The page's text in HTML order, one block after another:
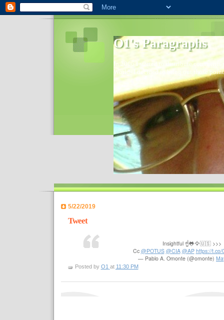
O1's Paragraphs
In 2006 I started to distribute
World- I decided to bring out those
5/22/2019
Tweet
Insightful ☝️🐸🦅🇺🇸 >>>
Cc @POTUS @CIA @AP https://t.co/
— Pablo A. Omonte (@omonte)
Posted by O1 at 11:30 PM